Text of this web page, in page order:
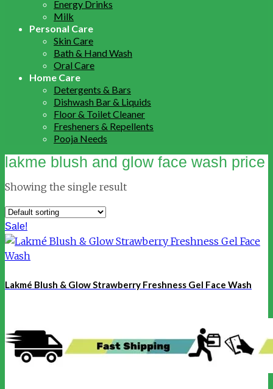
Energy Drinks
Milk
Personal Care
Skin Care
Bath & Hand Wash
Oral Care
Home Care
Detergents & Bars
Dishwash Bar & Liquids
Floor & Toilet Cleaner
Fresheners & Repellents
Pooja Needs
lakme blush and glow face wash price
Showing the single result
Sale!
Lakmé Blush & Glow Strawberry Freshness Gel Face Wash